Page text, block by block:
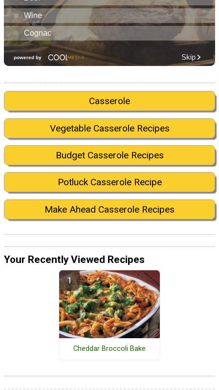
Casserole
Vegetable Casserole Recipes
Budget Casserole Recipes
Potluck Casserole Recipe
Make Ahead Casserole Recipes
Your Recently Viewed Recipes
Cheddar Broccoli Bake